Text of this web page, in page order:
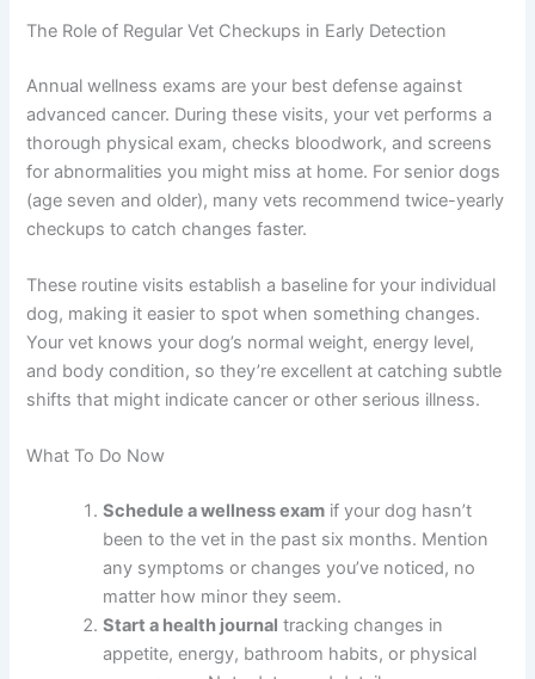
These emergency signs mean your dog needs
routine appointment if your pup is in acute distress.
Emergency veterinary clinics are equipped to stabilize
your dog and begin diagnostic testing immediately.
The Role of Regular Vet Checkups in Early Detection
advanced cancer. During these visits, your vet performs
a thorough physical exam, checks bloodwork, and
screens for abnormalities you might miss at home. For
senior dogs (age seven and older), many vets
recommend twice-yearly checkups to catch changes
individual dog, making it easier to spot when something
changes. Your vet knows your dog’s normal weight,
energy level, and body condition, so they’re excellent at
catching subtle shifts that might indicate cancer or other
serious illness.